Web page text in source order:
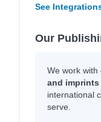
See
Our
We work with
and imprints
international
serve.